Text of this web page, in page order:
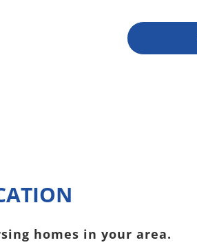
homes in your area.